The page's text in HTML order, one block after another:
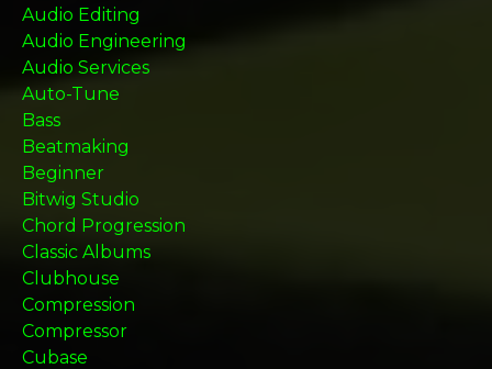
Audio Editing
Audio Engineering
Audio Services
Auto-Tune
Bass
Beatmaking
Beginner
Bitwig Studio
Chord Progression
Classic Albums
Clubhouse
Compression
Compressor
Cubase